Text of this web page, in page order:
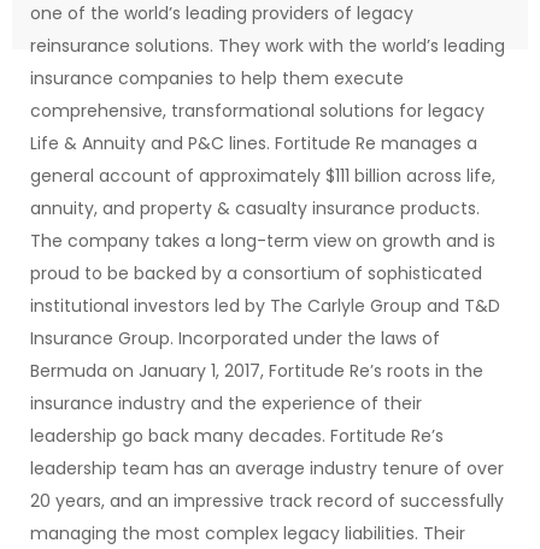
one of the world’s leading providers of legacy
reinsurance solutions. They work with the world’s leading
insurance companies to help them execute
comprehensive, transformational solutions for legacy
Life & Annuity and P&C lines. Fortitude Re manages a
general account of approximately $111 billion across life,
annuity, and property & casualty insurance products.
The company takes a long-term view on growth and is
proud to be backed by a consortium of sophisticated
institutional investors led by The Carlyle Group and T&D
Insurance Group. Incorporated under the laws of
Bermuda on January 1, 2017, Fortitude Re’s roots in the
insurance industry and the experience of their
leadership go back many decades. Fortitude Re’s
leadership team has an average industry tenure of over
20 years, and an impressive track record of successfully
managing the most complex legacy liabilities. Their